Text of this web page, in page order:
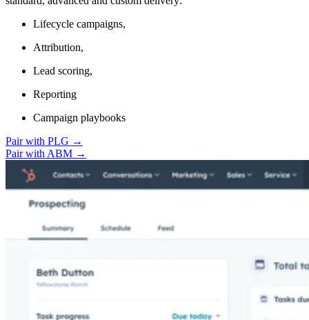
Lifecycle campaigns,
Attribution,
Lead scoring,
Reporting
Campaign playbooks
Pair with PLG →
Pair with ABM →